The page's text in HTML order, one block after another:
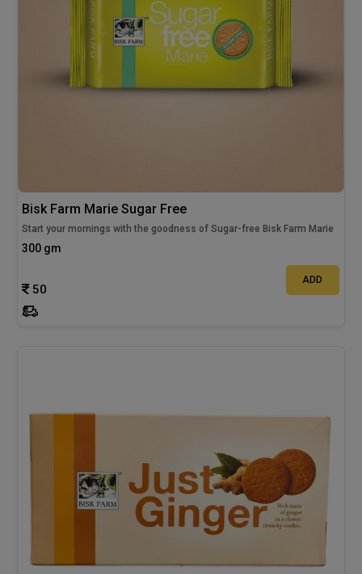
Bisk Farm Marie Sugar Free
Start your mornings with the goodness of Sugar-free Bisk Farm Marie
300 gm
50
ADD